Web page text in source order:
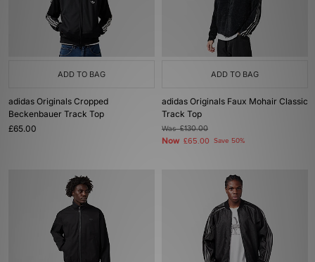
ADD TO BAG
adidas Originals Cropped
Beckenbauer Track Top
£65.00
ADD TO BAG
adidas Originals Faux Mohair Classic
Track Top
Was£130.00
Now £65.00 Save 50%